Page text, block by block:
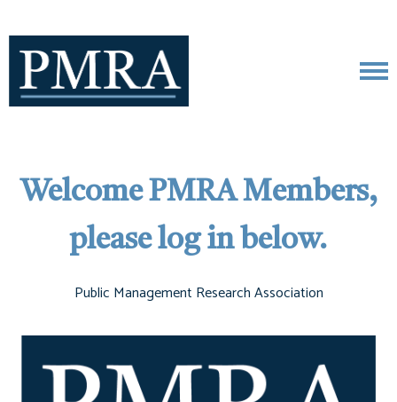
Welcome PMRA Members,
please log in below.
Public Management Research Association